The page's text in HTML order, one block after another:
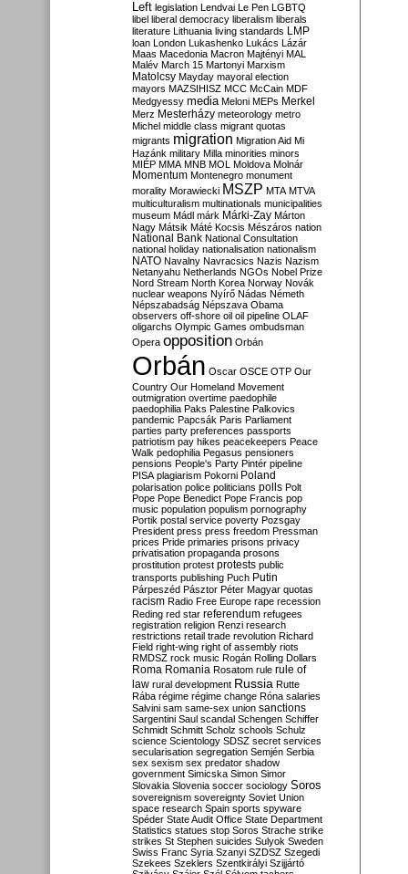
Left legislation Lendvai Le Pen LGBTQ
libel liberal democracy liberalism liberals
literature Lithuania living standards LMP
loan London Lukashenko Lukács Lázár
Maas Macedonia Macron Majtényi MAL
Malév March 15 Martonyi Marxism
Matolcsy Mayday mayoral election
mayors MAZSIHISZ MCC McCain MDF
Medgyessy media Meloni MEPs Merkel
Merz Mesterházy meteorology metro
Michel middle class migrant quotas
migrants migration Migration Aid Mi
Hazánk military Milla minorities minors
MIÉP MMA MNB MOL Moldova Molnár
Momentum Montenegro monument
morality Morawiecki MSZP MTA MTVA
multiculturalism multinationals municipalities
museum Mádl márk Márki-Zay Márton
Nagy Mátsik Máté Kocsis Mészáros nation
National Bank National Consultation
national holiday nationalisation nationalism
NATO Navalny Navracsics Nazis Nazism
Netanyahu Netherlands NGOs Nobel Prize
Nord Stream North Korea Norway Novák
nuclear weapons Nyírő Nádas Németh
Népszabadság Népszava Obama
observers off-shore oil oil pipeline OLAF
oligarchs Olympic Games ombudsman
Opera opposition Orbán
Orbán Oscar OSCE OTP Our
Country Our Homeland Movement
outmigration overtime paedophile
paedophilia Paks Palestine Palkovics
pandemic Papcsák Paris Parliament
parties party preferences passports
patriotism pay hikes peacekeepers Peace
Walk pedophilia Pegasus pensioners
pensions People's Party Pintér pipeline
PISA plagiarism Pokorni Poland
polarisation police politicians polls Polt
Pope Pope Benedict Pope Francis pop
music population populism pornography
Portik postal service poverty Pozsgay
President press press freedom Pressman
prices Pride primaries prisons privacy
privatisation propaganda prosons
prostitution protest protests public
transports publishing Puch Putin
Párpeszéd Pásztor Péter Magyar quotas
racism Radio Free Europe rape recession
Reding red star referendum refugees
registration religion Renzi research
restrictions retail trade revolution Richard
Field right-wing right of assembly riots
RMDSZ rock music Rogán Rolling Dollars
Roma Romania Rosatom rule rule of
law rural development Russia Rutte
Rába régime régime change Róna salaries
Salvini sam same-sex union sanctions
Sargentini Saul scandal Schengen Schiffer
Schmidt Schmitt Scholz schools Schulz
science Scientology SDSZ secret services
secularisation segregation Semjén Serbia
sex sexism sex predator shadow
government Simicska Simon Simor
Slovakia Slovenia soccer sociology Soros
sovereignism sovereignty Soviet Union
space research Spain sports spyware
Spéder State Audit Office State Department
Statistics statues stop Soros Strache strike
strikes St Stephen suicides Sulyok Sweden
Swiss Franc Syria Szanyi SZDSZ Szegedi
Szekees Szeklers Szentkirályi Szijjártó